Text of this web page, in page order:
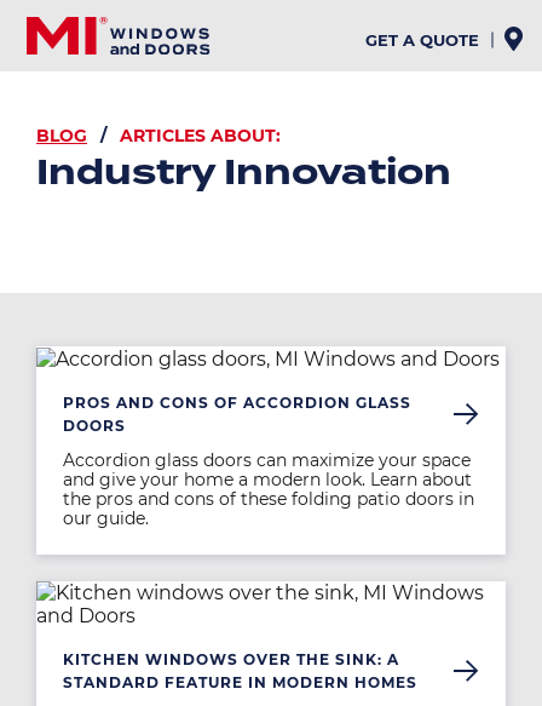
Skip
main
GET A QUOTE
BREADCRUMB
BLOG ARTICLES ABOUT:
Industry Innovation
Image
PROS AND CONS OF ACCORDION GLASS
DOORS
Accordion glass doors can maximize your space
and give your home a modern look. Learn about
the pros and cons of these folding patio doors in
our guide.
Image
KITCHEN WINDOWS OVER THE SINK: A
STANDARD FEATURE IN MODERN HOMES